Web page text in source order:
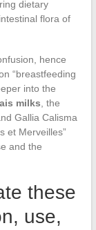
dietary
flora of
hence
“breastfeeding
into the
milks , the
Gallia Calisma
et Merveilles”
and the
these
use,